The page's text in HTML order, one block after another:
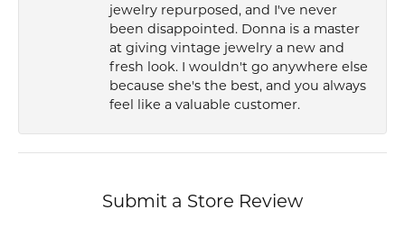
jewelry repurposed, and I've never
been disappointed. Donna is a master
at giving vintage jewelry a new and
fresh look. I wouldn't go anywhere else
because she's the best, and you always
feel like a valuable customer.
Submit a Store Review